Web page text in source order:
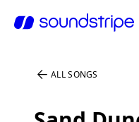
ALL SONGS